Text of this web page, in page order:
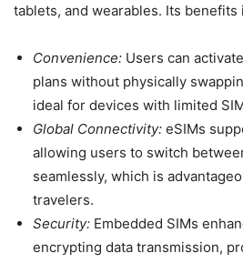
tablets, and wearables. Its benefits
Convenience: Users can
plans without physically
ideal for devices with limited
Global Connectivity: eSIMs
allowing users to switch
seamlessly, which is
travelers.
Security: Embedded SIMs
encrypting data transmission,